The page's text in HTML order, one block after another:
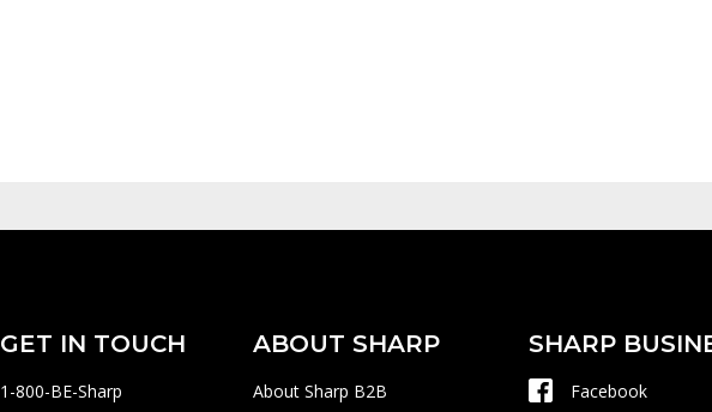
GET IN TOUCH
1-800-BE-Sharp
ABOUT SHARP
About Sharp B2B
SHARP
Facebook